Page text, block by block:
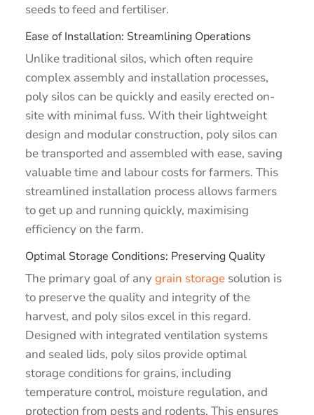
seeds to feed and fertiliser.
Ease of Installation: Streamlining Operations
Unlike traditional silos, which often require
complex assembly and installation processes,
poly silos can be quickly and easily erected on-
site with minimal fuss. With their lightweight
design and modular construction, poly silos can
be transported and assembled with ease, saving
valuable time and labour costs for farmers. This
streamlined installation process allows farmers
to get up and running quickly, maximising
efficiency on the farm.
Optimal Storage Conditions: Preserving Quality
The primary goal of anygrain storage solution is
to preserve the quality and integrity of the
harvest, and poly silos excel in this regard.
Designed with integrated ventilation systems
and sealed lids, poly silos provide optimal
storage conditions for grains, including
temperature control, moisture regulation, and
protection from pests and rodents. This ensures